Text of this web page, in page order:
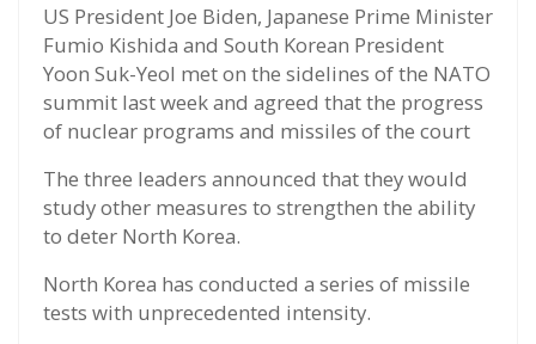
US President Joe Biden, Japanese Prime Minister
Fumio Kishida and South Korean President
Yoon Suk-Yeol met on the sidelines of the NATO
summit last week and agreed that the progress
of nuclear programs and missiles of the court
The three leaders announced that they would
study other measures to strengthen the ability
to deter North Korea.
North Korea has conducted a series of missile
tests with unprecedented intensity.